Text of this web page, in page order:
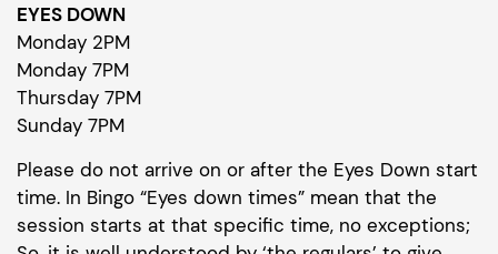
EYES DOWN
Monday 2PM
Monday 7PM
Thursday 7PM
Sunday 7PM
Please do not arrive on or after the Eyes Down start
time. In Bingo “Eyes down times” mean that the
session starts at that specific time, no exceptions;